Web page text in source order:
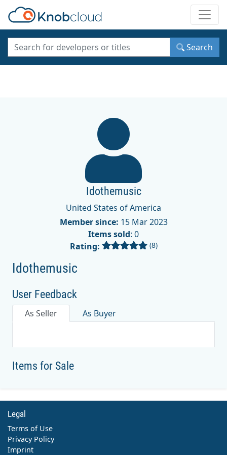
Search
Idothemusic
United States of America
Member since: 15 Mar 2023
Items sold: 0
Rating:
(8)
Idothemusic
User Feedback
As Seller As Buyer
Items for Sale
Legal
Terms of Use
Privacy Policy
Imprint